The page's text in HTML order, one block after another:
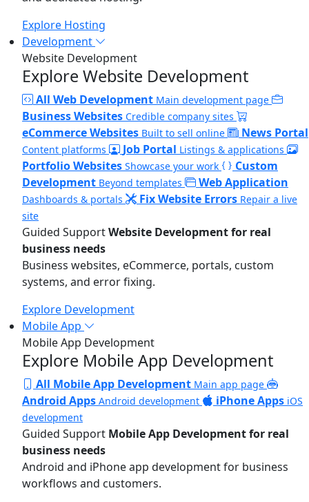
Explore Hosting
Development
Website Development
Explore Website Development
All Web Development Main development page
Business Websites Credible company sites
eCommerce Websites Built to sell online News Portal
Content platforms Job Portal Listings & applications
Portfolio Websites Showcase your work
Custom
Development Beyond templates Web Application
Dashboards & portals Fix Website Errors Repair a live
site
Guided SupportWebsite Development for real
business needs
Business websites, eCommerce, portals, custom
systems, and error fixing.
Explore Development
Mobile App
Mobile App Development
Explore Mobile App Development
All Mobile App Development Main app page
Android Apps Android development iPhone Apps iOS
development
Guided Support Mobile App Development for real
business needs
Android and iPhone app development for business
workflows and customers.